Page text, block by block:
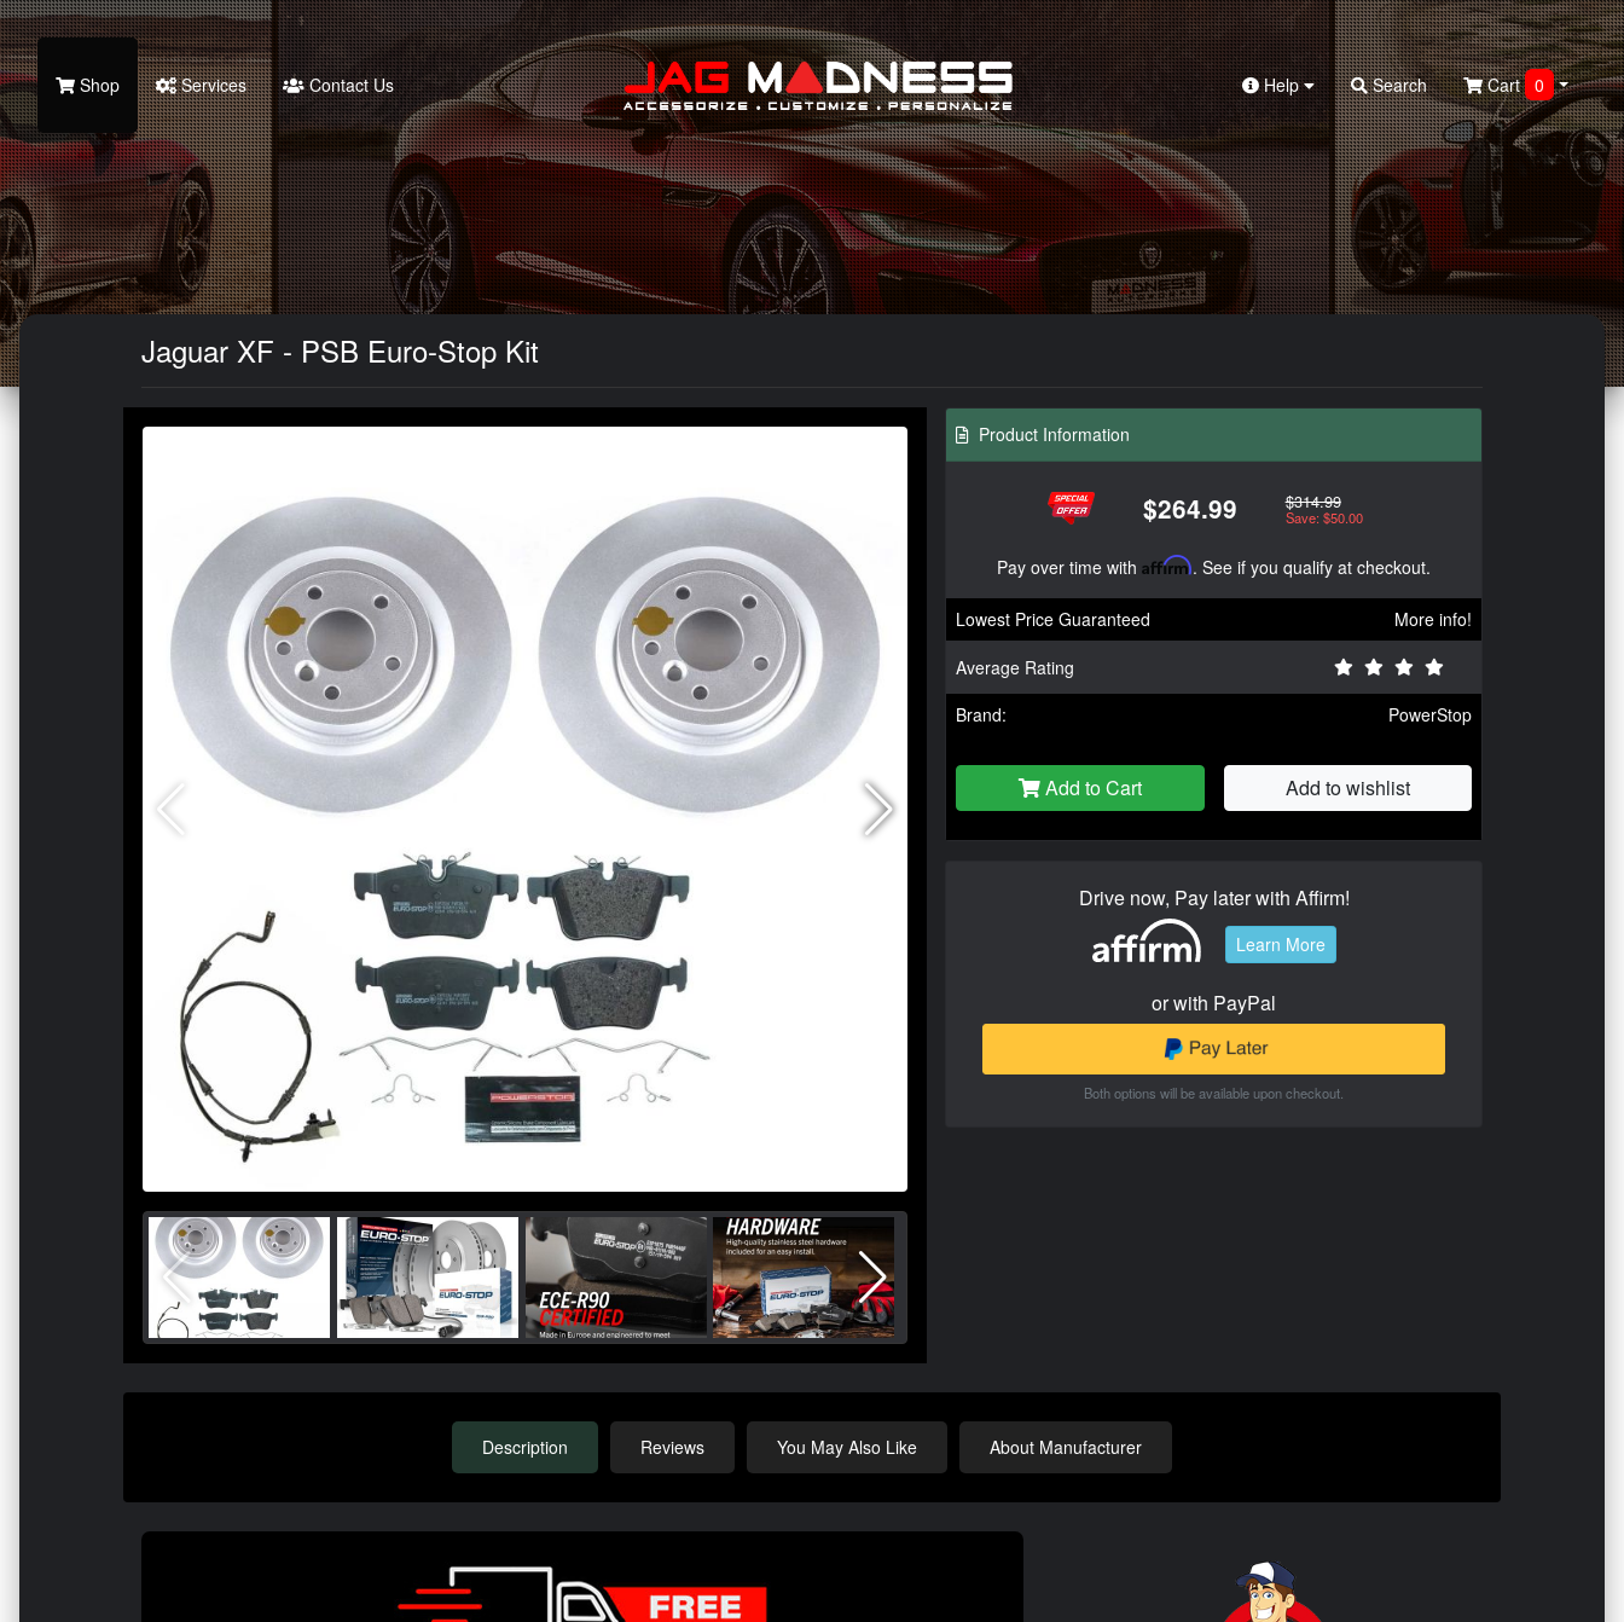
Search
Shop Services Contact Us Help Search Cart 0
Jaguar XF - PSB Euro-Stop Kit
Product Information
$264.99 $314.99
Save: $50.00
Pay over time with Affirm. See if you qualify at checkout.
Lowest Price Guaranteed
More info!
Average Rating
Brand:
PowerStop
Add to Cart Add to wishlist
Drive now, Pay later with Affirm!
Learn More
or with PayPal
Both options will be available upon checkout.
Description Reviews You May Also Like About Manufacturer